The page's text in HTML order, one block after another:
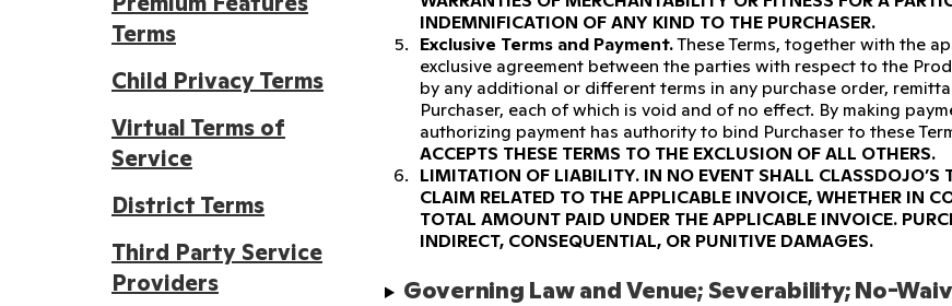
Terms
Child Privacy Terms
Virtual Terms of
Service
District Terms
Third Party Service
Providers
INDEMNIFICATION OF ANY KIND TO THE PURCHASER.
Exclusive Terms and Payment.These Terms, together with the
exclusive agreement between the parties with respect to the
by any additional or different terms in any purchase order,
Purchaser, each of which is void and of no effect. By making
authorizing payment has authority to bind Purchaser to these
ACCEPTS THESE TERMS TO THE EXCLUSION OF ALL OTHERS.
LIMITATION OF LIABILITY. IN NO EVENT SHALL
CLAIM RELATED TO THE APPLICABLE INVOICE, WHETHER IN
TOTAL AMOUNT PAID UNDER THE APPLICABLE INVOICE.
INDIRECT, CONSEQUENTIAL, OR PUNITIVE DAMAGES.
Governing Law and Venue; Severability; No-